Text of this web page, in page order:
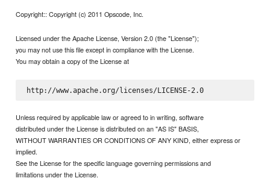
Copyright:: Copyright (c) 2011 Opscode, Inc.
Licensed under the Apache License, Version 2.0 (the "License");
you may not use this file except in compliance with the License.
You may obtain a copy of the License at
http://www.apache.org/licenses/LICENSE-2.0
Unless required by applicable law or agreed to in writing, software
distributed under the License is distributed on an "AS IS" BASIS,
WITHOUT WARRANTIES OR CONDITIONS OF ANY KIND, either express or
implied.
See the License for the specific language governing permissions and
limitations under the License.